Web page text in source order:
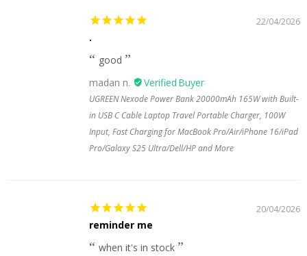
22/04/2026
.
good
madan n.
UGREEN Nexode Power Bank 20000mAh 165W with Built-
in USB C Cable Laptop Travel Portable Charger, 100W
Input, Fast Charging for MacBook Pro/Air/iPhone 16/iPad
Pro/Galaxy S25 Ultra/Dell/HP and More
20/04/2026
reminder me
when it's in stock